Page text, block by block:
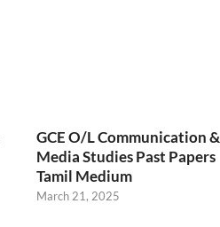
GCE O/L Communication &
Media Studies Past Papers
Tamil Medium
March 21, 2025